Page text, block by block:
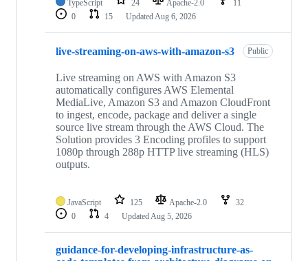
TypeScript 24 Apache-2.0
11
0
15 UpdatedAug 6, 2026
live-streaming-on-aws-with-amazon-s3 Public
Live streaming on AWS with Amazon S3
automatically configures AWS Elemental
MediaLive, Amazon S3 and Amazon CloudFront
to ingest, encode, package and deliver a single
source live stream through the AWS Cloud. The
Solution provides 3 Encoding profiles to support
1080p through 288p HTTP live streaming (HLS)
outputs.
JavaScript 125 Apache-2.0
32
0
4 UpdatedAug 5, 2026
guidance-for-developing-infrastructure-as-